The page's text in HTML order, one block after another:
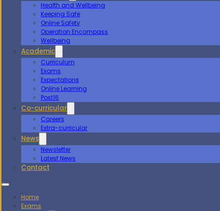
Health and Wellbeing
Keeping Safe
Online Safety
Operation Encompass
Wellbeing
Academic
Curriculum
Exams
Expectations
Online Learning
Post16
Co-curricular
Careers
Extra-curricular
News
Newsletter
Latest News
Contact
Home
Exams